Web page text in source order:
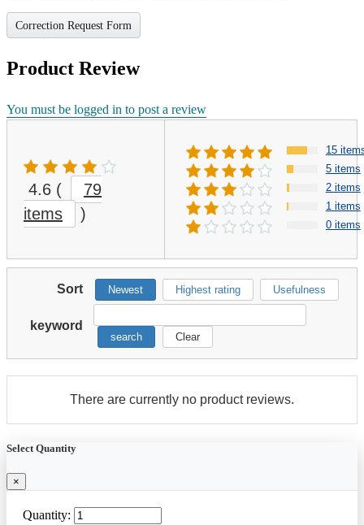
Correction Request Form
Product Review
You must be logged in to post a review
4.6 (
79
items
)
15
5 items
2 items
1 items
0 items
Sort Newest Highest rating Usefulness
keyword
search Clear
There are currently no product reviews.
Select Quantity
×
Quantity: